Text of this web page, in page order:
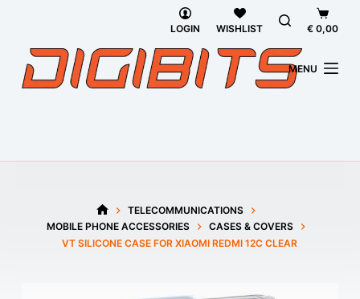
LOGIN WISHLIST
cart
€ 0,00
MENU
HOME
TELECOMMUNICATIONS
MOBILE PHONE ACCESSORIES
CASES & COVERS
VT SILICONE CASE FOR XIAOMI REDMI 12C CLEAR